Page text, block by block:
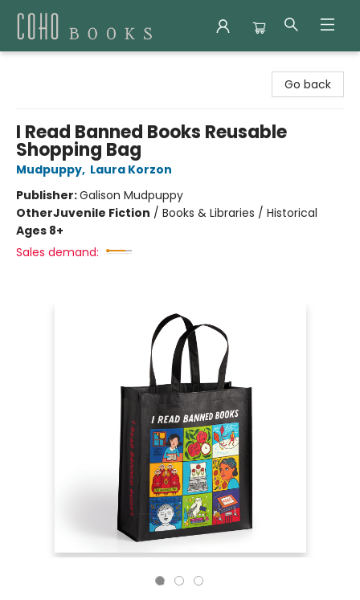
Go back
I Read Banned Books Reusable
Shopping Bag
Mudpuppy, Laura Korzon
Publisher:Galison Mudpuppy
OtherJuvenile Fiction / Books & Libraries / Historical
Ages 8+
Sales demand: